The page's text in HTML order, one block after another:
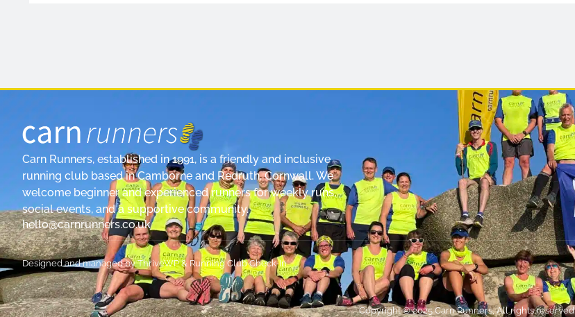
Carn Runners, established in 1991, is a friendly and inclusive
running club based in Camborne and Redruth, Cornwall. We
welcome beginner and experienced runners for weekly runs,
social events, and a supportive community.
hello@carnrunners.co.uk
Designed and managed byThriveWP& Running Club Check-In
Copyright © 2025 Carn Runners, All rights reserved